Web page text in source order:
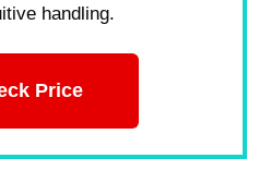
handling.
Price